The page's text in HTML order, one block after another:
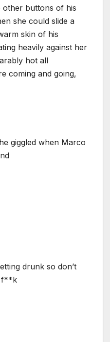
other buttons of his
she could slide a
skin of his
heavily against her
hot all
coming and going,
giggled when Marco
drunk so don’t
f**k